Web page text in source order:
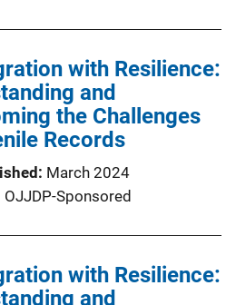
with Resilience:
and
the Challenges
Records
March 2024
OJJDP-Sponsored
with Resilience:
and